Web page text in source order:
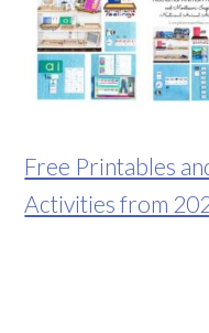
Free Printables
Activities from